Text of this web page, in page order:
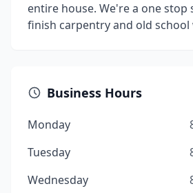
entire house. We're a one
finish carpentry and old
Business Hours
Monday
Tuesday
Wednesday